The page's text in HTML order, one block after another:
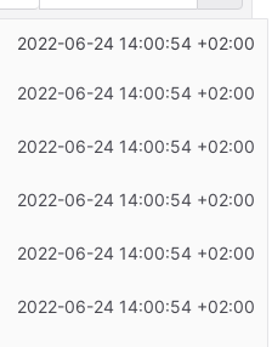
2022-06-24 14:00:54 +02:00
2022-06-24 14:00:54 +02:00
2022-06-24 14:00:54 +02:00
2022-06-24 14:00:54 +02:00
2022-06-24 14:00:54 +02:00
2022-06-24 14:00:54 +02:00